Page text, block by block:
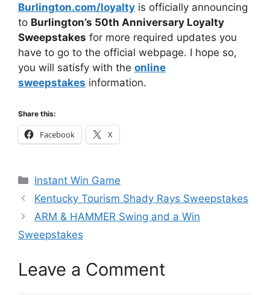
Burlington.com/loyalty is officially announcing
to Burlington’s 50th Anniversary Loyalty
Sweepstakes for more required updates you
have to go to the official webpage. I hope so,
you will satisfy with the online
sweepstakes information.
Share this:
Facebook X
Categories
Instant Win Game
Kentucky Tourism Shady Rays Sweepstakes
ARM & HAMMER Swing and a Win
Sweepstakes
Leave a Comment